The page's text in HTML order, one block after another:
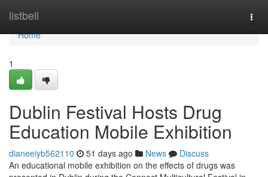
listbell
Home
Home
1
Dublin Festival Hosts Drug
Education Mobile Exhibition
dianeeiyb562110 51 days ago News
Discuss
An educational mobile exhibition on the effects of drugs was